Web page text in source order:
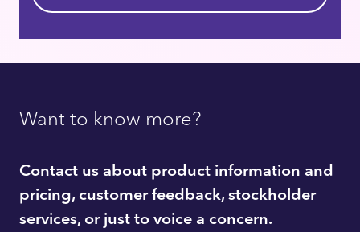
Want to know more?
Contact us about product information and
pricing, customer feedback, stockholder
services, or just to voice a concern.